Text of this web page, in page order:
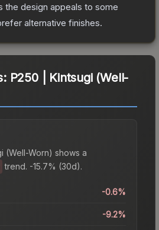
the design appeals to some
alternative finishes.
P250 | Kintsugi (Well-
(Well-Worn) shows a
trend. -15.7% (30d).
-0.6%
-9.2%